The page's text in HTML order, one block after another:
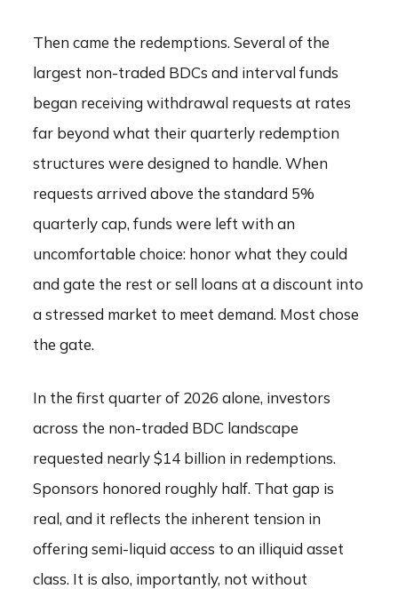
Then came the redemptions. Several of the
largest non-traded BDCs and interval funds
began receiving withdrawal requests at rates
far beyond what their quarterly redemption
structures were designed to handle. When
requests arrived above the standard 5%
quarterly cap, funds were left with an
uncomfortable choice: honor what they could
and gate the rest or sell loans at a discount into
a stressed market to meet demand. Most chose
the gate.
In the first quarter of 2026 alone, investors
across the non-traded BDC landscape
requested nearly $14 billion in redemptions.
Sponsors honored roughly half. That gap is
real, and it reflects the inherent tension in
offering semi-liquid access to an illiquid asset
class. It is also, importantly, not without